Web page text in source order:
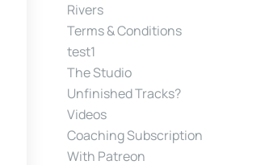
Rivers
Terms & Conditions
test1
The Studio
Unfinished Tracks?
Videos
Coaching Subscription
With Patreon